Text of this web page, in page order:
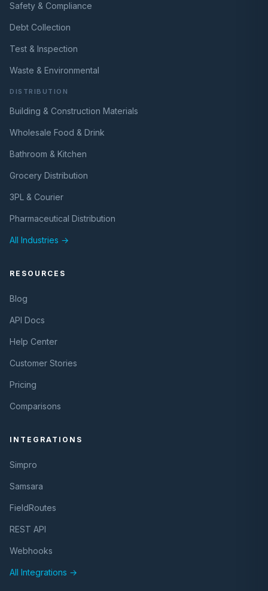
Safety & Compliance
Debt Collection
Test & Inspection
Waste & Environmental
DISTRIBUTION
Building & Construction Materials
Wholesale Food & Drink
Bathroom & Kitchen
Grocery Distribution
3PL & Courier
Pharmaceutical Distribution
All Industries →
RESOURCES
Blog
API Docs
Help Center
Customer Stories
Pricing
Comparisons
INTEGRATIONS
Simpro
Samsara
FieldRoutes
REST API
Webhooks
All Integrations →